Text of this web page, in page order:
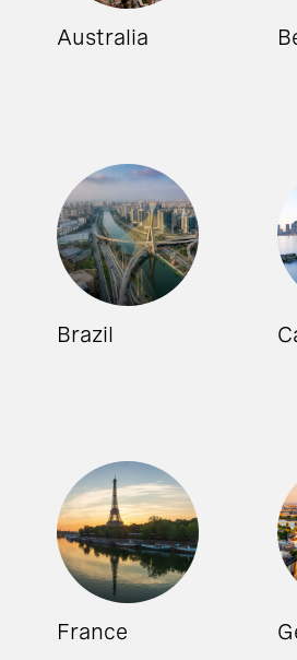
Australia
Brazil
France